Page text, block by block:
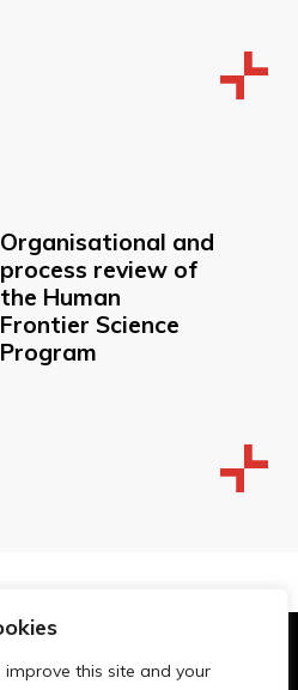
this site and your
Organisational and
process review of
the Human
Frontier Science
Program
Group 2026.